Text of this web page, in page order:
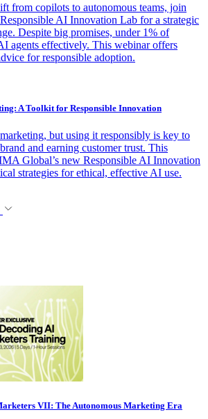
from copilots to autonomous teams, join
AI Innovation Lab for a strategic
Despite big promises, under 1% of
agents effectively. This webinar offers
for responsible adoption.
A Toolkit for Responsible Innovation
but using it responsibly is key to
and earning customer trust. This
Global’s new Responsible AI Innovation
strategies for ethical, effective AI use.
VII: The Autonomous Marketing Era